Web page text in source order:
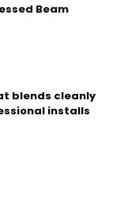
Beam
blends cleanly
installs